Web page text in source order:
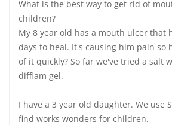
What is the best way to get rid of
children?
My 8 year old has a mouth ulcer that
days to heal. It's causing him pain so
of it quickly? So far we've tried a salt
difflam gel.
I have a 3 year old daughter. We use
find works wonders for children.